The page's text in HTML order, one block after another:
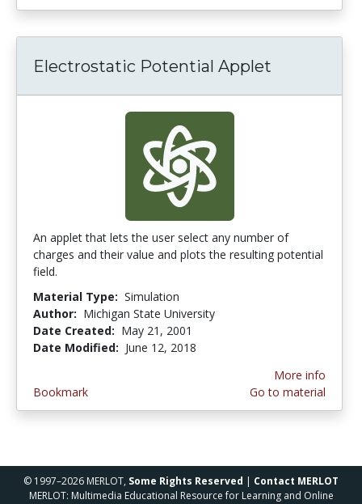
Electrostatic Potential Applet
An applet that lets the user select any number of
charges and their value and plots the resulting potential
field.
Material Type: Simulation
Author: Michigan State University
Date Created: May 21, 2001
Date Modified: June 12, 2018
Bookmark
More info
Go to material
© 1997–2026 MERLOT, Some Rights Reserved | Contact MERLOT
MERLOT: Multimedia Educational Resource for Learning and Online